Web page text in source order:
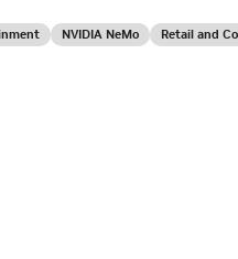
NVIDIA NeMo Retail and